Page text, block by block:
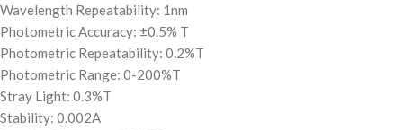
Wavelength Repeatability: 1nm
Photometric Accuracy: ±0.5% T
Photometric Repeatability: 0.2%T
Photometric Range: 0-200%T
Stray Light: 0.3%T
Stability: 0.002A